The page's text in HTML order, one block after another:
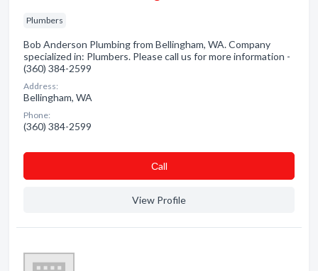
Plumbers
Bob Anderson Plumbing from Bellingham, WA. Company
specialized in: Plumbers. Please call us for more information -
(360) 384-2599
Address:
Bellingham, WA
Phone:
(360) 384-2599
Сall
View Profile